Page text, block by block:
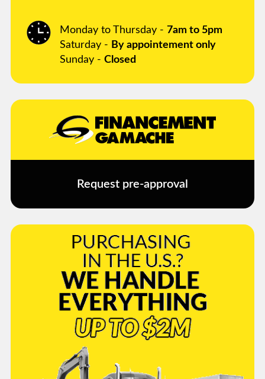
Monday to Thursday - 7am to 5pm
Saturday - By appointement only
Sunday - Closed
Request pre-approval